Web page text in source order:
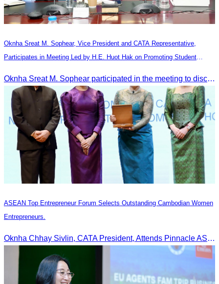
Oknha Sreat M. Sophear, Vice President and CATA Representative,
Participates in Meeting Led by H.E. Huot Hak on Promoting Student
Oknha Sreat M. Sophear participated in the meeting to discuss promoting student tourism activities and developing domestic tourism during the Green Season.
ASEAN Top Entrepreneur Forum Selects Outstanding Cambodian Women
Entrepreneurs.
Oknha Chhay Sivlin, CATA President, Attends Pinnacle ASEAN Entrepreneur Forum as Guest of Honor and Chair of the Selection Committee for Outstanding Cambodian Women Entrepreneurs